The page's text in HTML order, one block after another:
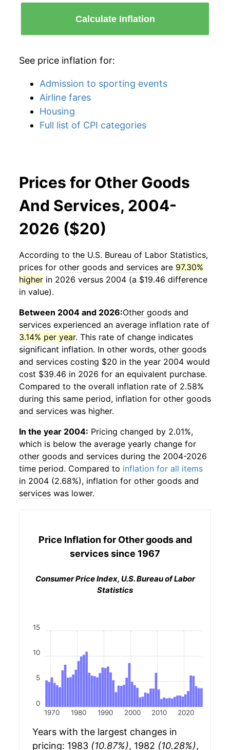
Calculate Inflation
See price inflation for:
Admission to sporting events
Airline fares
Housing
Full list of CPI categories
Prices for Other Goods
And Services, 2004-
2026 ($20)
According to the U.S. Bureau of Labor Statistics,
prices for other goods and services are 97.30%
higher in 2026 versus 2004 (a $19.46 difference
in value).
Between 2004 and 2026:Other goods and
services experienced an average inflation rate of
3.14% per year. This rate of change indicates
significant inflation. In other words, other goods
and services costing $20 in the year 2004 would
cost $39.46 in 2026 for an equivalent purchase.
Compared to the overall inflation rate of 2.58%
during this same period, inflation for other goods
and services was higher.
In the year 2004: Pricing changed by 2.01%,
which is below the average yearly change for
other goods and services during the 2004-2026
time period. Compared to inflation for all items
in 2004 (2.68%), inflation for other goods and
services was lower.
Price Inflation for Other goods and
servicessince 1967
Consumer Price Index, U.S. Bureau of Labor
Statistics
1970 1980 1990 2000 2010 2020
0
5
10
15
Years with the largest changes in
pricing: 1983 (10.87%), 1982 (10.28%),